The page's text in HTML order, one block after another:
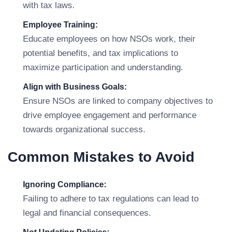
with tax laws.
Employee Training:
Educate employees on how NSOs work, their
potential benefits, and tax implications to
maximize participation and understanding.
Align with Business Goals:
Ensure NSOs are linked to company objectives to
drive employee engagement and performance
towards organizational success.
Common Mistakes to Avoid
Ignoring Compliance:
Failing to adhere to tax regulations can lead to
legal and financial consequences.